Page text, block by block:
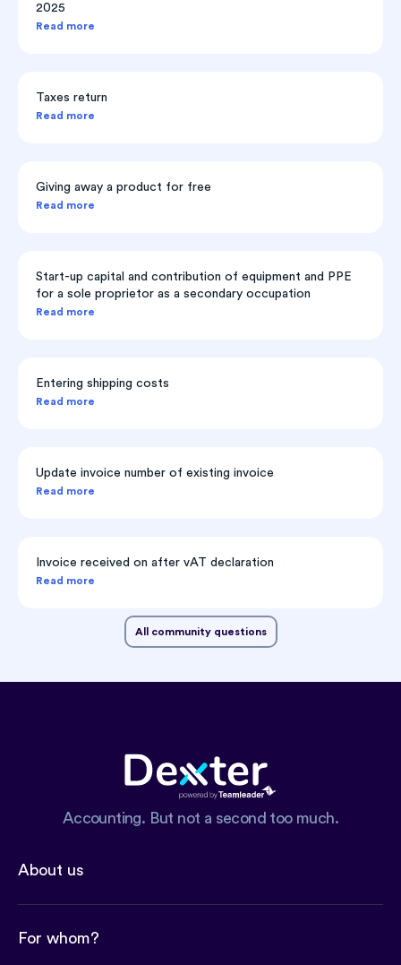
2025
Read more
Taxes return
Read more
Giving away a product for free
Read more
Start-up capital and contribution of equipment and PPE
for a sole proprietor as a secondary occupation
Read more
Entering shipping costs
Read more
Update invoice number of existing invoice
Read more
Invoice received on after vAT declaration
Read more
All community questions
Accounting. But not a second too much.
About us
For whom?